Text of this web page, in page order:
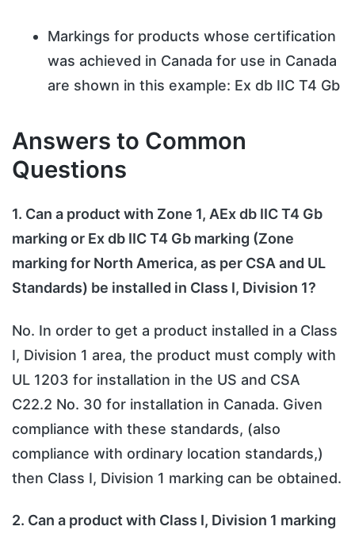
Markings for products whose certification
was achieved in Canada for use in Canada
are shown in this example: Ex db IIC T4 Gb
Answers to Common
Questions
1. Can a product with Zone 1, AEx db IIC T4 Gb
marking or Ex db IIC T4 Gb marking (Zone
marking for North America, as per CSA and UL
Standards) be installed in Class I, Division 1?
No. In order to get a product installed in a Class
I, Division 1 area, the product must comply with
UL 1203 for installation in the US and CSA
C22.2 No. 30 for installation in Canada. Given
compliance with these standards, (also
compliance with ordinary location standards,)
then Class I, Division 1 marking can be obtained.
2. Can a product with Class I, Division 1 marking